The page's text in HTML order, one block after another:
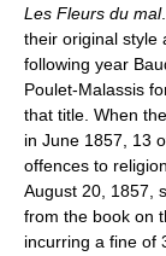
Les Fleurs du mal
their original style
following year
Poulet-Malassis
that title. When
in June 1857, 13
offences to
August 20, 1857,
from the book on
incurring a fine of